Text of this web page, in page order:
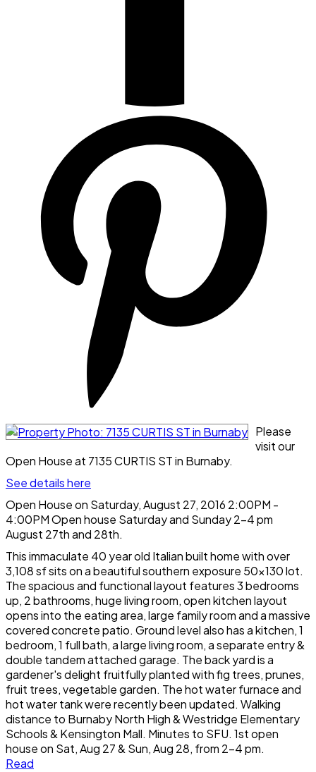
Please
visit our
Open House at 7135 CURTIS ST in Burnaby.
See details here
Open House on Saturday, August 27, 2016 2:00PM -
4:00PM Open house Saturday and Sunday 2-4 pm
August 27th and 28th.
This immaculate 40 year old Italian built home with over
3,108 sf sits on a beautiful southern exposure 50x130 lot.
The spacious and functional layout features 3 bedrooms
up, 2 bathrooms, huge living room, open kitchen layout
opens into the eating area, large family room and a massive
covered concrete patio. Ground level also has a kitchen, 1
bedroom, 1 full bath, a large living room, a separate entry &
double tandem attached garage. The back yard is a
gardener's delight fruitfully planted with fig trees, prunes,
fruit trees, vegetable garden. The hot water furnace and
hot water tank were recently been updated. Walking
distance to Burnaby North High & Westridge Elementary
Schools & Kensington Mall. Minutes to SFU. 1st open
house on Sat, Aug 27 & Sun, Aug 28, from 2-4 pm.
Read